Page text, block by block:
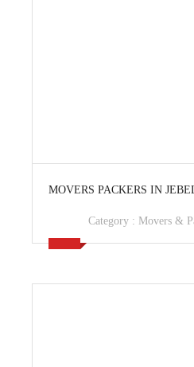
MOVERS PACKERS IN
Category : Movers &